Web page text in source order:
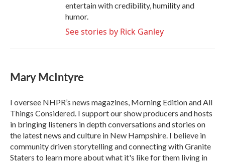
entertain with credibility, humility and
humor.
See stories by Rick Ganley
Mary McIntyre
I oversee NHPR’s news magazines, Morning Edition and All
Things Considered. I support our show producers and hosts
in bringing listeners in depth conversations and stories on
the latest news and culture in New Hampshire. I believe in
community driven storytelling and connecting with Granite
Staters to learn more about what it's like for them living in